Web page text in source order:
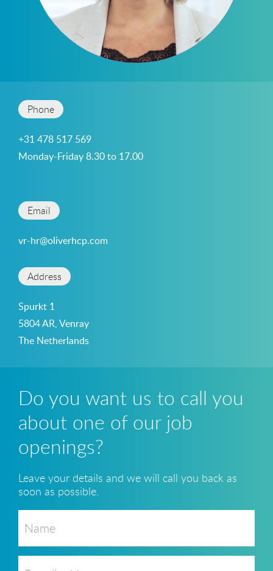
Phone
+31 478 517 569
Monday-Friday 8.30 to 17.00
Email
vr-hr@oliverhcp.com
Address
Spurkt 1
5804 AR, Venray
The Netherlands
Do you want us to call you
about one of our job
openings?
Leave your details and we will call you back as
soon as possible.